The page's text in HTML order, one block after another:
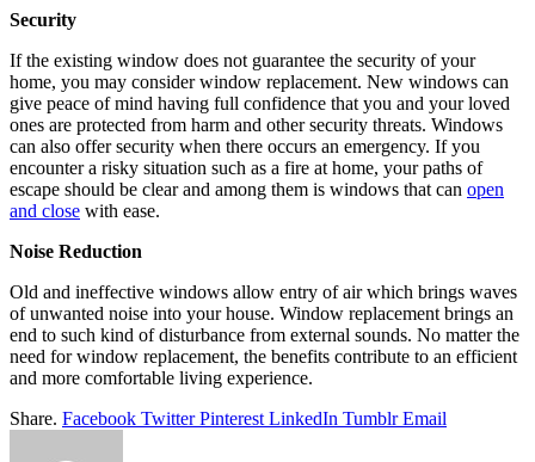
Security
If the existing window does not guarantee the security of your
home, you may consider window replacement. New windows can
give peace of mind having full confidence that you and your loved
ones are protected from harm and other security threats. Windows
can also offer security when there occurs an emergency. If you
encounter a risky situation such as a fire at home, your paths of
escape should be clear and among them is windows that can open
and close with ease.
Noise Reduction
Old and ineffective windows allow entry of air which brings waves
of unwanted noise into your house. Window replacement brings an
end to such kind of disturbance from external sounds. No matter the
need for window replacement, the benefits contribute to an efficient
and more comfortable living experience.
Share. Facebook Twitter Pinterest LinkedIn Tumblr Email